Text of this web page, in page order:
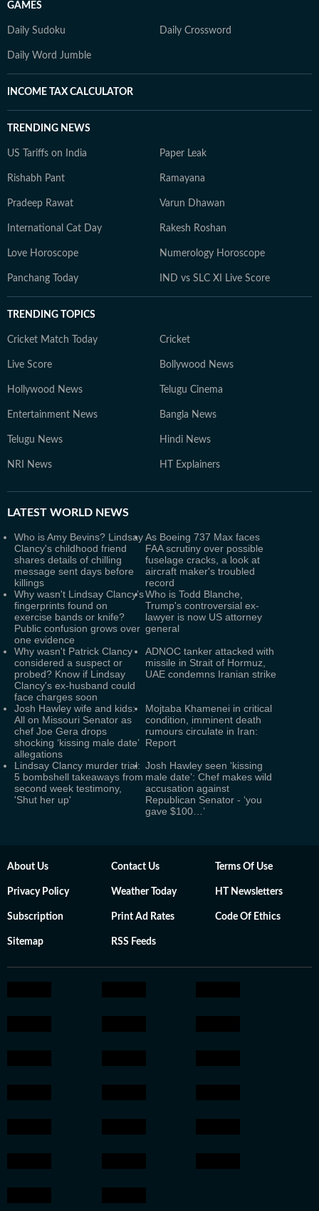
GAMES
Daily Sudoku Daily Crossword
Daily Word Jumble
INCOME TAX CALCULATOR
TRENDING NEWS
US Tariffs on India Paper Leak
Rishabh Pant Ramayana
Pradeep Rawat Varun Dhawan
International Cat Day Rakesh Roshan
Love Horoscope Numerology Horoscope
Panchang Today IND vs SLC XI Live Score
TRENDING TOPICS
Cricket Match Today Cricket
Live Score Bollywood News
Hollywood News Telugu Cinema
Entertainment News Bangla News
Telugu News Hindi News
NRI News HT Explainers
LATEST WORLD NEWS
Who is Amy Bevins? Lindsay
Clancy's childhood friend
shares details of chilling
message sent days before
killings
As Boeing 737 Max faces
FAA scrutiny over possible
fuselage cracks, a look at
aircraft maker's troubled
record
Why wasn't Lindsay Clancy’s
fingerprints found on
exercise bands or knife?
Public confusion grows over
one evidence
Who is Todd Blanche,
Trump's controversial ex-
lawyer is now US attorney
general
Why wasn't Patrick Clancy
considered a suspect or
probed? Know if Lindsay
Clancy's ex-husband could
face charges soon
ADNOC tanker attacked with
missile in Strait of Hormuz,
UAE condemns Iranian strike
Josh Hawley wife and kids:
All on Missouri Senator as
chef Joe Gera drops
shocking ‘kissing male date’
allegations
Mojtaba Khamenei in critical
condition, imminent death
rumours circulate in Iran:
Report
Lindsay Clancy murder trial:
5 bombshell takeaways from
second week testimony,
'Shut her up'
Josh Hawley seen ‘kissing
male date’: Chef makes wild
accusation against
Republican Senator - ‘you
gave $100…’
About Us Contact Us Terms Of Use
Privacy Policy Weather Today HT Newsletters
Subscription Print Ad Rates Code Of Ethics
Sitemap RSS Feeds